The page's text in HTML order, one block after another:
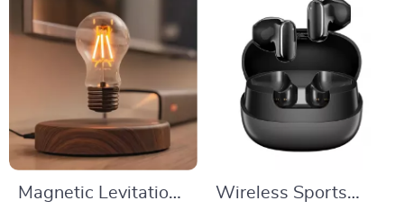
Magnetic Levitation
Wireless Sports